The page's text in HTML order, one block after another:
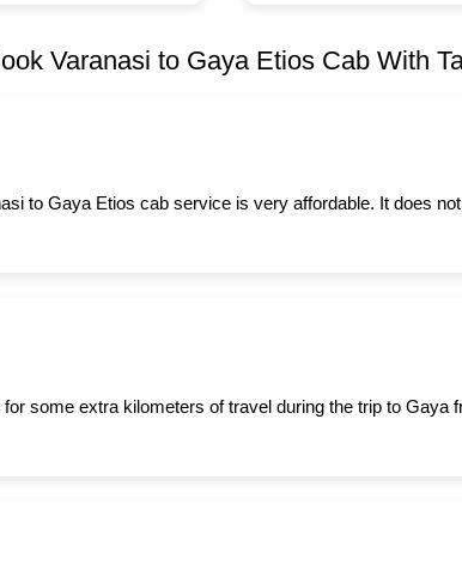
Varanasi to Gaya Etios Cab With
to Gaya Etios cab service is very affordable. It does
some extra kilometers of travel during the trip to Gaya